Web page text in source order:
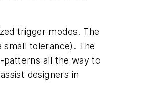
trigger modes. The
tolerance). The
patterns all the way to
designers in